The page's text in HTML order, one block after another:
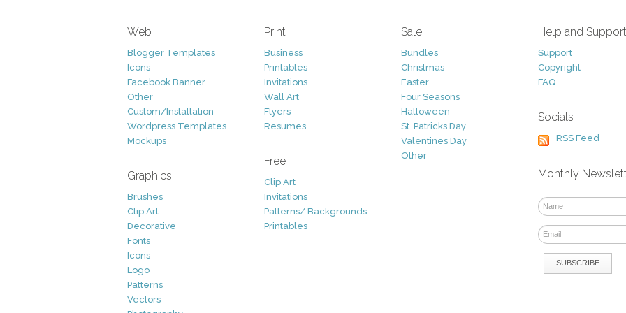
Web
Blogger Templates
Icons
Facebook Banner
Other
Custom/Installation
Wordpress Templates
Mockups
Graphics
Brushes
Clip Art
Decorative
Fonts
Icons
Logo
Patterns
Vectors
Print
Business
Printables
Invitations
Wall Art
Flyers
Resumes
Free
Clip Art
Invitations
Patterns/ Backgrounds
Printables
Sale
Bundles
Christmas
Easter
Four Seasons
Halloween
St. Patricks Day
Valentines Day
Other
Help and Support
Support
Copyright
FAQ
Socials
RSS Feed
Monthly